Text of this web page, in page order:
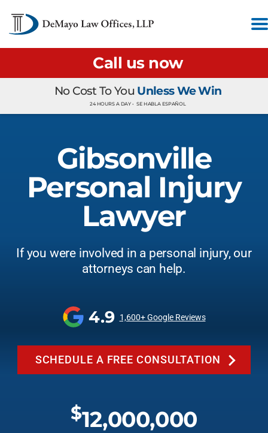
Call us now
No Cost To You Unless We Win
24 HOURS A DAY • SE HABLA ESPAÑOL
Gibsonville
Personal Injury
Lawyer
If you were involved in a personal injury, our
attorneys can help.
4.9 1,600+ Google Reviews
SCHEDULE A FREE CONSULTATION
$12,000,000